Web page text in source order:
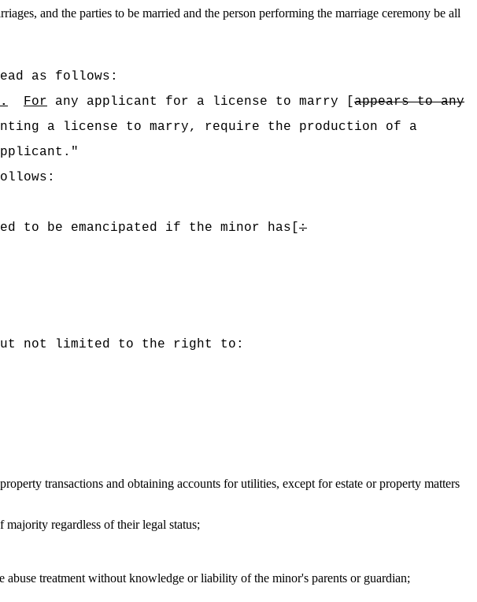
, and the parties to be married and the person performing the marriage ceremony be all
as follows:
For any applicant for a license to marry [appears to any
a license to marry, require the production of a
to be emancipated if the minor has[:
but not limited to the right to:
transactions and obtaining accounts for utilities, except for estate or property matters
regardless of their legal status;
abuse treatment without knowledge or liability of the minor's parents or guardian;